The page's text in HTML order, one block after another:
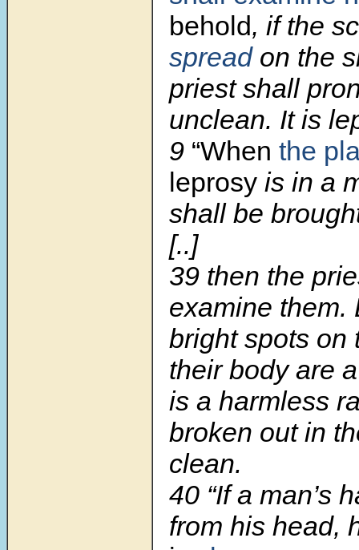
behold, if the
spreadon the
priest shall
unclean. It is
9 “When the
leprosy is in a
shall be
[..]
39 then the
examine them.
bright spots on
their body are
is a harmless
broken out in
clean.
40 “If a man’s
from his head,